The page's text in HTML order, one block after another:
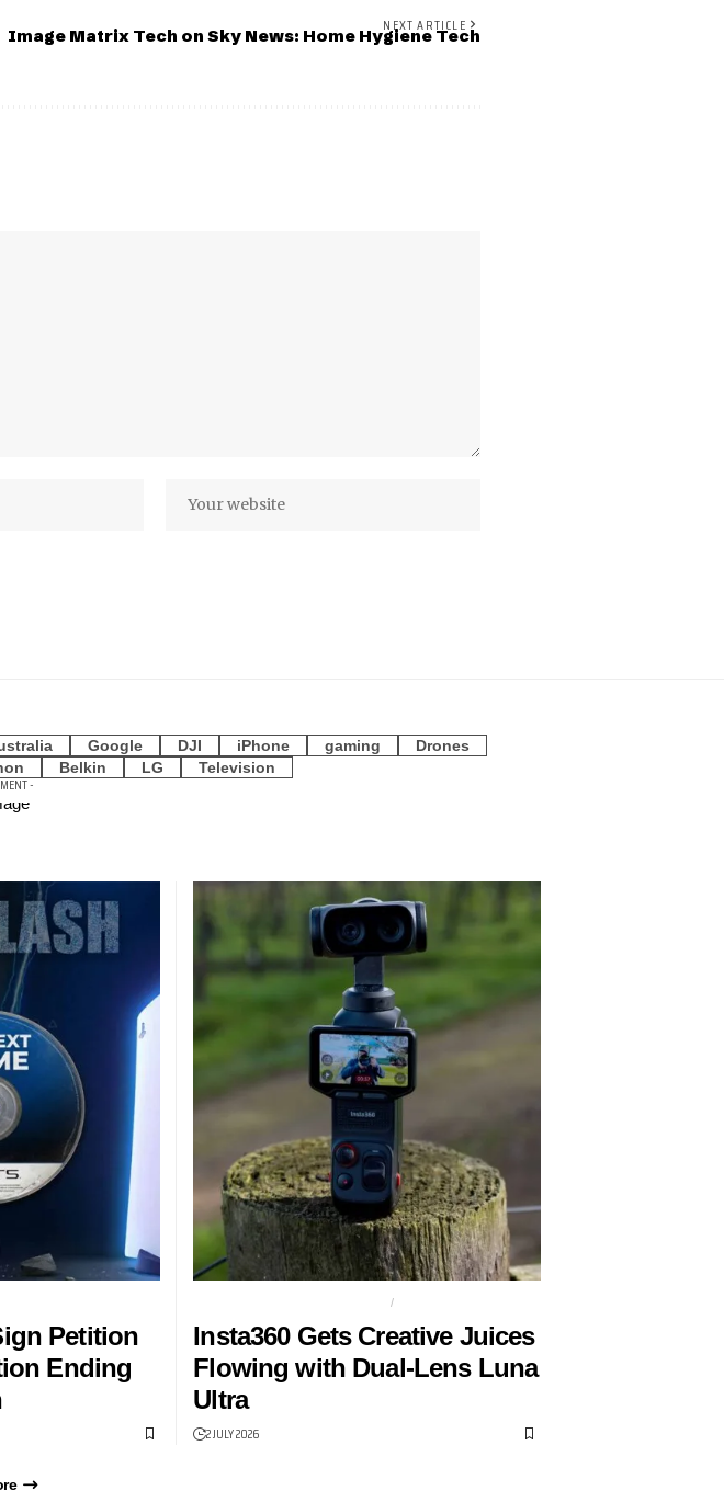
NEXT ARTICLE
Image Matrix Tech on Sky News: Home Hygiene Tech
Google DJI iPhone gaming
Drones
Belkin LG Television
-
Petition
Ending
DUAL LENS GIMBAL CAMERA
Insta360 Gets Creative Juices
Flowing with Dual-Lens Luna
Ultra
2 JULY 2026